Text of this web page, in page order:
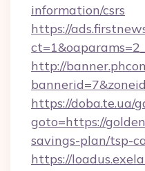
information/csrs
https://
http://
https://doba.te.ua/
goto=https://
savings-plan/tsp-
https://